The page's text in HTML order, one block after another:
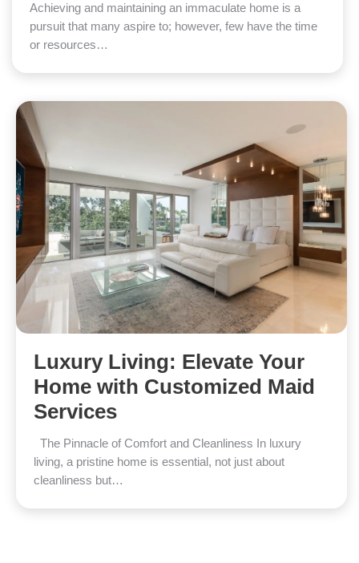
Achieving and maintaining an immaculate home is a
pursuit that many aspire to; however, few have the time
or resources…
Luxury Living: Elevate Your
Home with Customized Maid
Services
The Pinnacle of Comfort and Cleanliness In luxury
living, a pristine home is essential, not just about
cleanliness but…